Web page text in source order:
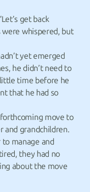
get back
were whispered, but
yet emerged
he didn’t need to
time before he
that he had so
move to
and grandchildren.
manage and
they had no
about the move